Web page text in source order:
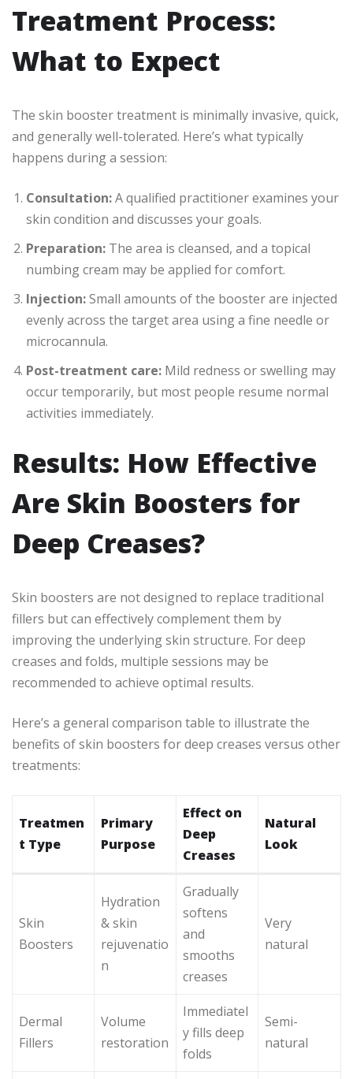
Treatment Process:
What to Expect
The skin booster treatment is minimally invasive, quick,
and generally well-tolerated. Here’s what typically
happens during a session:
Consultation:A qualified practitioner examines your
skin condition and discusses your goals.
Preparation: The area is cleansed, and a topical
numbing cream may be applied for comfort.
Injection:Small amounts of the booster are injected
evenly across the target area using a fine needle or
microcannula.
Post-treatment care: Mild redness or swelling may
occur temporarily, but most people resume normal
activities immediately.
Results: How Effective
Are Skin Boosters for
Deep Creases?
Skin boosters are not designed to replace traditional
fillers but can effectively complement them by
improving the underlying skin structure. For deep
creases and folds, multiple sessions may be
recommended to achieve optimal results.
Here’s a general comparison table to illustrate the
benefits of skin boosters for deep creases versus other
treatments:
Treatmen
t Type
Primary
Purpose
Effect on
Deep
Creases
Natural
Look
Skin
Boosters
Hydration
& skin
rejuvenatio
n
Gradually
softens
and
smooths
creases
Very
natural
Dermal
Fillers
Volume
restoration
Immediatel
y fills deep
folds
Semi-
natural